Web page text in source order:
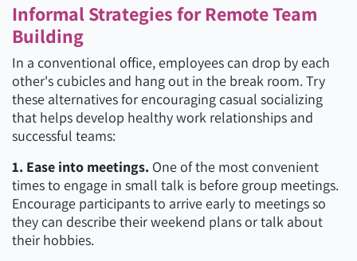
Informal Strategies for Remote Team
Building
In a conventional office, employees can drop by each
other's cubicles and hang out in the break room. Try
these alternatives for encouraging casual socializing
that helps develop healthy work relationships and
successful teams:
1. Ease into meetings. One of the most convenient
times to engage in small talk is before group meetings.
Encourage participants to arrive early to meetings so
they can describe their weekend plans or talk about
their hobbies.